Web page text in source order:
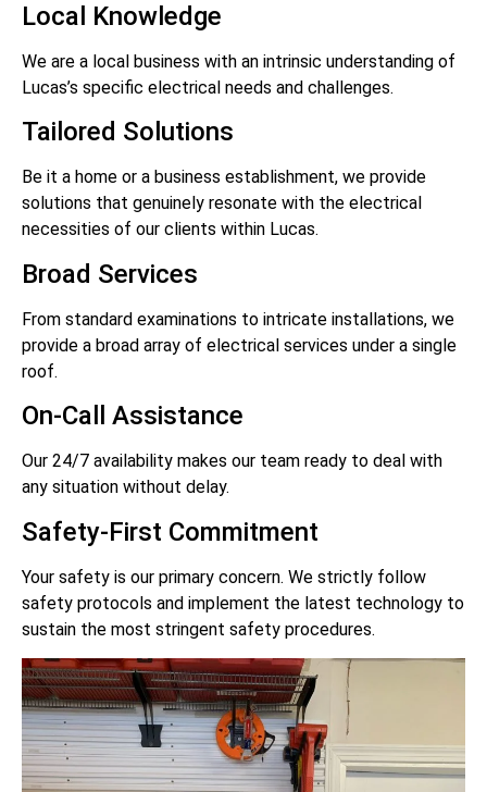
Local Knowledge
We are a local business with an intrinsic understanding of
Lucas’s specific electrical needs and challenges.
Tailored Solutions
Be it a home or a business establishment, we provide
solutions that genuinely resonate with the electrical
necessities of our clients within Lucas.
Broad Services
From standard examinations to intricate installations, we
provide a broad array of electrical services under a single
roof.
On-Call Assistance
Our 24/7 availability makes our team ready to deal with
any situation without delay.
Safety-First Commitment
Your safety is our primary concern. We strictly follow
safety protocols and implement the latest technology to
sustain the most stringent safety procedures.